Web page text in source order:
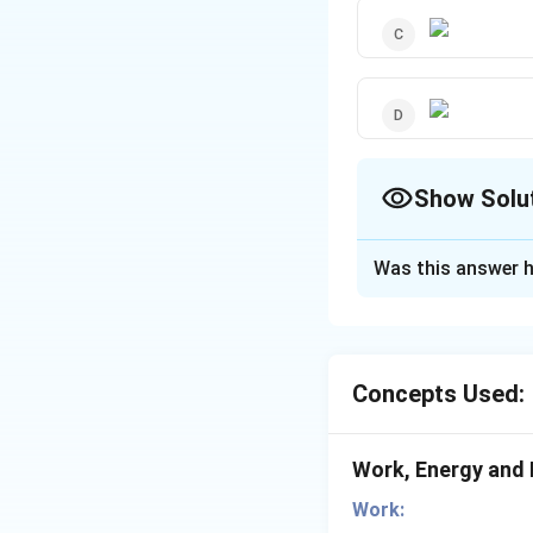
Show
Download
Was this answer
Concepts Used:
Work, Energy and
Work: